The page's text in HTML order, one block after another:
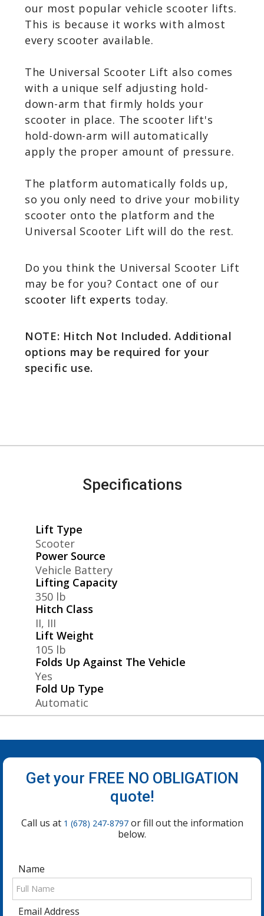
our most popular vehicle scooter lifts.
This is because it works with almost
every scooter available.
The Universal Scooter Lift also comes
with a unique self adjusting hold-
down-arm that firmly holds your
scooter in place. The scooter lift's
hold-down-arm will automatically
apply the proper amount of pressure.
The platform automatically folds up,
so you only need to drive your mobility
scooter onto the platform and the
Universal Scooter Lift will do the rest.
Do you think the Universal Scooter Lift
may be for you? Contact one of our
scooter lift experts today.
NOTE: Hitch Not Included. Additional
options may be required for your
specific use.
Specifications
Lift Type
Scooter
Power Source
Vehicle Battery
Lifting Capacity
350 lb
Hitch Class
II, III
Lift Weight
105 lb
Folds Up Against The Vehicle
Yes
Fold Up Type
Automatic
Get your FREE NO OBLIGATION
quote!
Call us at 1 (678) 247-8797or fill out the information
below.
Name
Email Address